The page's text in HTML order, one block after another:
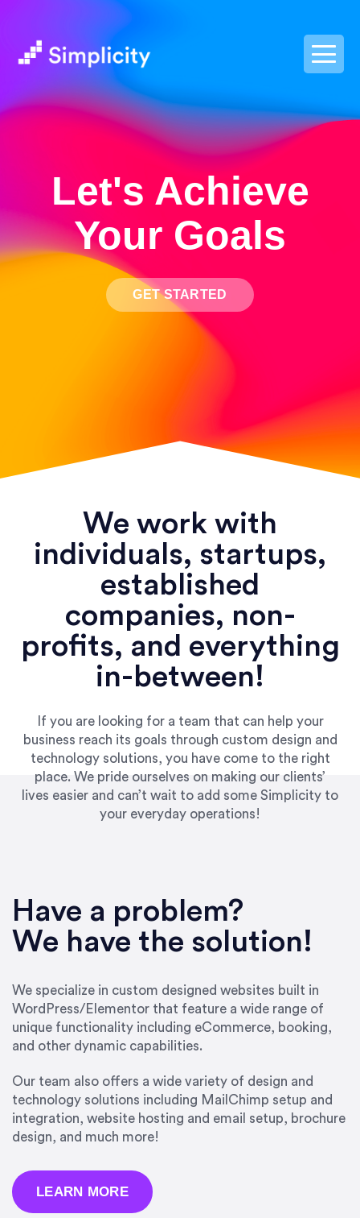
Let's Achieve
Your Goals
GET STARTED
We work with
individuals, startups,
established
companies, non-
profits, and everything
in-between!
If you are looking for a team that can help your
business reach its goals through custom design and
technology solutions, you have come to the right
place. We pride ourselves on making our clients’
lives easier and can’t wait to add some Simplicity to
your everyday operations!
Have a problem?
We have the solution!
We specialize in custom designed websites built in
WordPress/Elementor that feature a wide range of
unique functionality including eCommerce, booking,
and other dynamic capabilities.
Our team also offers a wide variety of design and
technology solutions including MailChimp setup and
integration, website hosting and email setup, brochure
design, and much more!
LEARN MORE